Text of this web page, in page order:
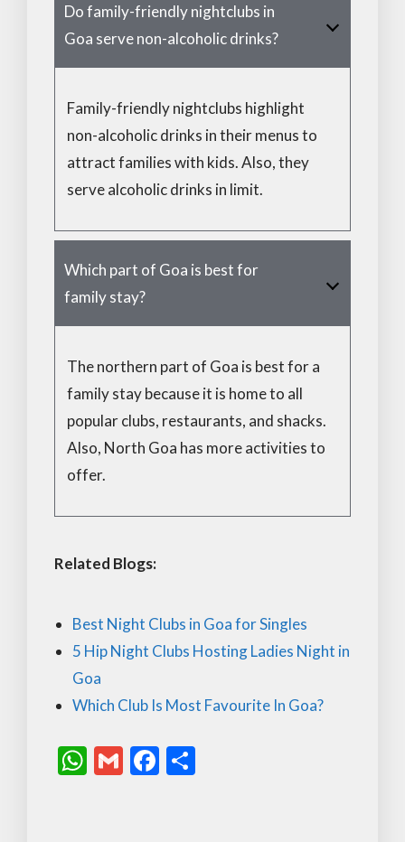
Do family-friendly nightclubs in
Goa serve non-alcoholic drinks?
Family-friendly nightclubs highlight
non-alcoholic drinks in their menus to
attract families with kids. Also, they
serve alcoholic drinks in limit.
Which part of Goa is best for
family stay?
The northern part of Goa is best for a
family stay because it is home to all
popular clubs, restaurants, and shacks.
Also, North Goa has more activities to
offer.
Related Blogs:
Best Night Clubs in Goa for Singles
5 Hip Night Clubs Hosting Ladies Night in
Goa
Which Club Is Most Favourite In Goa?
W G
F